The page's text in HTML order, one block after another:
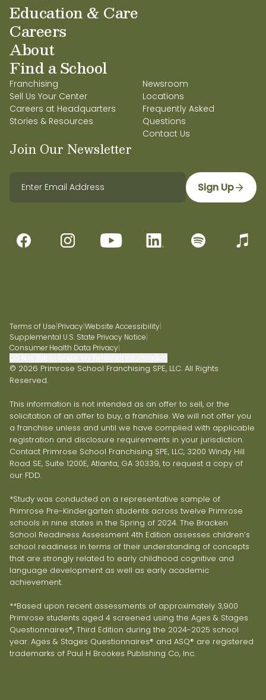
Education & Care
Careers
About
Find a School
Franchising
Sell Us Your Center
Careers at Headquarters
Stories & Resources
Newsroom
Locations
Frequently Asked
Questions
Contact Us
Join Our Newsletter
Sign Up
Terms of Use|Privacy|Website Accessibility|
Supplemental U.S. State Privacy Notice|
Consumer Health Data Privacy|
© 2026 Primrose School Franchising SPE, LLC. All Rights
Reserved.
This information is not intended as an offer to sell, or the
solicitation of an offer to buy, a franchise. We will not offer you
a franchise unless and until we have complied with applicable
registration and disclosure requirements in your jurisdiction.
Contact Primrose School Franchising SPE, LLC, 3200 Windy Hill
Road SE, Suite 1200E, Atlanta, GA 30339, to request a copy of
our FDD.
*Study was conducted on a representative sample of
Primrose Pre-Kindergarten students across twelve Primrose
schools in nine states in the Spring of 2024. The Bracken
School Readiness Assessment 4th Edition assesses children’s
school readiness in terms of their understanding of concepts
that are strongly related to early childhood cognitive and
language development as well as early academic
achievement.
**Based upon recent assessments of approximately 3,900
Primrose students aged 4 screened using the Ages & Stages
Questionnaires®, Third Edition during the 2024-2025 school
year. Ages & Stages Questionnaires® and ASQ® are registered
trademarks of Paul H Brookes Publishing Co, Inc.